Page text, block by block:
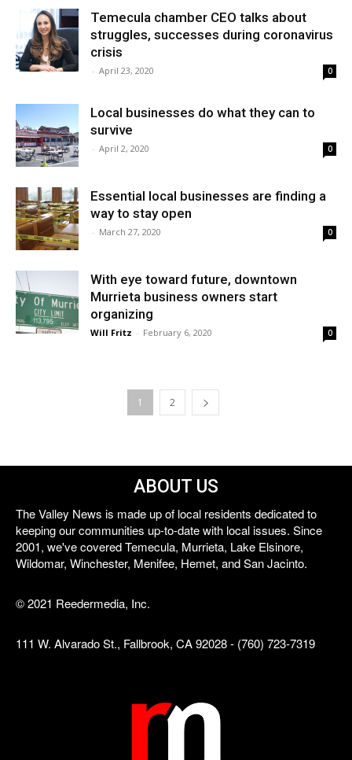
Temecula chamber CEO talks about
struggles, successes during coronavirus
crisis
- April 23, 2020 0
Local businesses do what they can to
survive
- April 2, 2020 0
Essential local businesses are finding a
way to stay open
- March 27, 2020 0
With eye toward future, downtown
Murrieta business owners start
organizing
Will Fritz - February 6, 2020 0
1 2
ABOUT US
The Valley News is made up of local residents dedicated to
keeping our communities up-to-date with local issues. Since
2001, we've covered Temecula, Murrieta, Lake Elsinore,
Wildomar, Winchester, Menifee, Hemet, and San Jacinto.
© 2021 Reedermedia, Inc.
111 W. Alvarado St., Fallbrook, CA 92028 - (760) 723-7319